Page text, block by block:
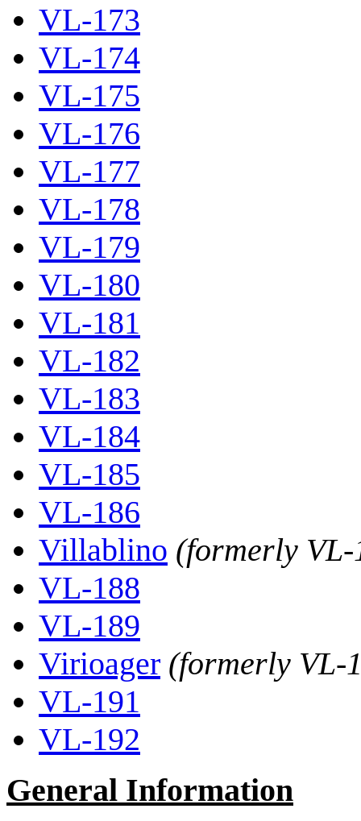
VL-173
VL-174
VL-175
VL-176
VL-177
VL-178
VL-179
VL-180
VL-181
VL-182
VL-183
VL-184
VL-185
VL-186
Villablino (formerly VL-
VL-188
VL-189
Virioager (formerly VL-
VL-191
VL-192
General Information